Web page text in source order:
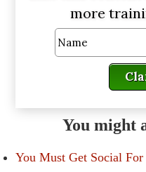
more
You might
You Must Get Social